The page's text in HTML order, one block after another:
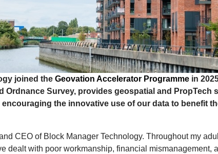
joined the Geovation Accelerator Programme in
Ordnance Survey, provides geospatial and PropTech
encouraging the innovative use of our data to benefit
CEO of Block Manager Technology. Throughout my
dealt with poor workmanship, financial mismanagement,